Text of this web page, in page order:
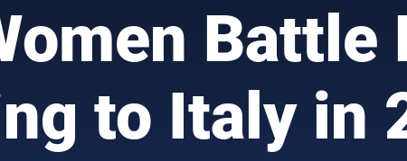
Battle
to Italy in